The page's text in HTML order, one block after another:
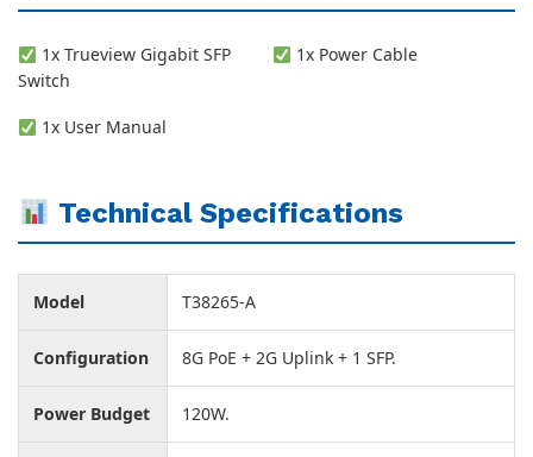
1x Trueview Gigabit SFP
Switch
1x Power Cable
1x User Manual
Technical Specifications
Model T38265-A
Configuration 8G PoE + 2G Uplink + 1 SFP.
Power Budget 120W.